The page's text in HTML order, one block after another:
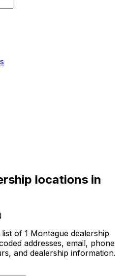
locations in
of 1 Montague dealership
addresses, email, phone
and dealership information.